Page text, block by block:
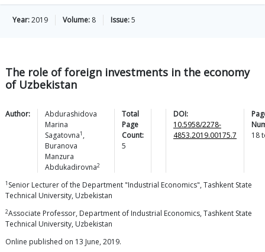
Year:2019 Volume: 8 Issue:5
The role of foreign investments in the economy
of Uzbekistan
Author:
Abdurashidova
Marina
Sagatovna1 ,
Buranova
Manzura
Abdukadirovna2
Total
Page
Count:
5
DOI:
10.5958/2278-
4853.2019.00175.7
18
1 Senior Lecturer of the Department "Industrial Economics", Tashkent State
Technical University, Uzbekistan
2Associate Professor, Department of Industrial Economics, Tashkent State
Technical University, Uzbekistan
Online published on 13 June, 2019.